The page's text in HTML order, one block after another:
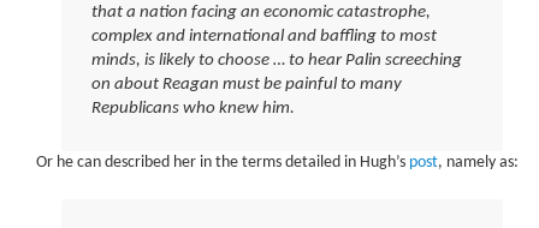
that a nation facing an economic catastrophe,
complex and international and baffling to most
minds, is likely to choose … to hear Palin screeching
on about Reagan must be painful to many
Republicans who knew him.
Or he can described her in the terms detailed in Hugh’s post, namely as: